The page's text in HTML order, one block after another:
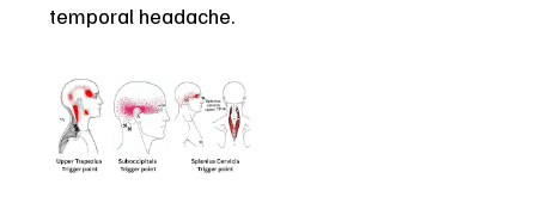
temporal headache.